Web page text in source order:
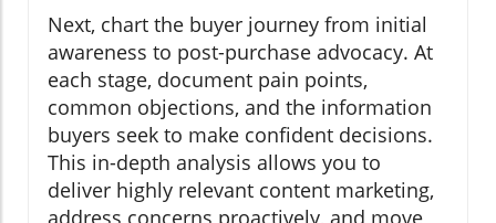
Next, chart the buyer journey from initial
awareness to post-purchase advocacy. At
each stage, document pain points,
common objections, and the information
buyers seek to make confident decisions.
This in-depth analysis allows you to
deliver highly relevant content marketing,
address concerns proactively, and move